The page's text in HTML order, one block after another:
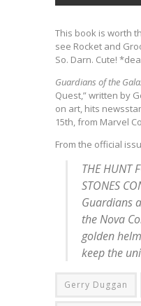
This book is worth
see Rocket and
So. Darn. Cute!
Guardians of the
Quest,” written by
on art, hits
15th, from Marvel
From the official
THE HUNT
STONES
Guardians
the Nova
golden
keep the
Gerry Duggan